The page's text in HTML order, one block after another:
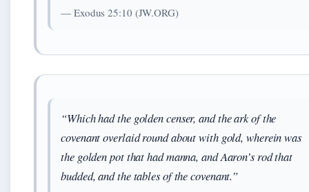
— Exodus 25:10 (JW.ORG)
“Which had the golden censer, and the ark of the
covenant overlaid round about with gold, wherein was
the golden pot that had manna, and Aaron’s rod that
budded, and the tables of the covenant.”